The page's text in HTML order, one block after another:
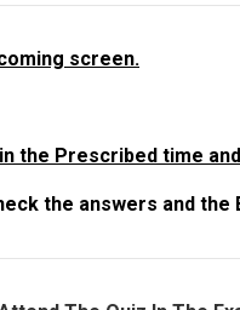
screen.
the Prescribed time and
the answers and the